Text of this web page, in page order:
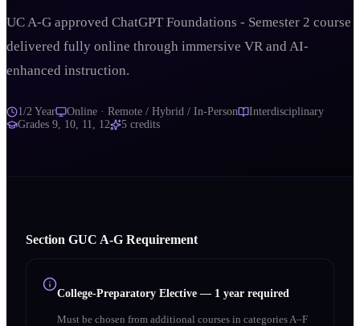
UC A-G approved ChatGPT Foundations - Semester 2 course
delivered fully online through immersive VR and AI-
enhanced instruction.
1/2 Year Online · Remote / Hybrid / In-Person
Interdisciplinary
Grades 9, 10, 11, 12 5 credits
Section GUC A‑G Requirement
College-Preparatory Elective — 1 year required
Must be chosen from additional courses in categories A–F